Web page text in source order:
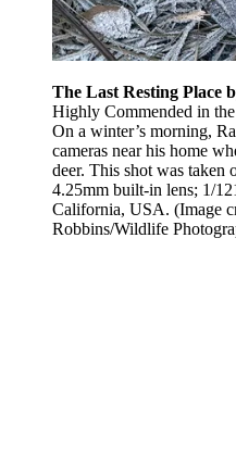
The Last Resting Place
Highly Commended in
On a winter’s morning,
cameras near his home
deer. This shot was taken
4.25mm built-in lens; 1/
California, USA. (Image
Robbins/Wildlife